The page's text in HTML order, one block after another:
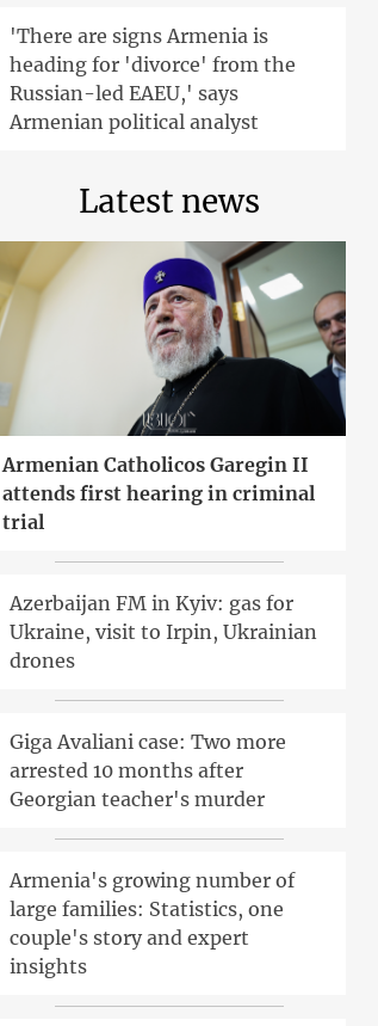
'There are signs Armenia is
heading for 'divorce' from the
Russian-led EAEU,' says
Armenian political analyst
Latest news
Armenian Catholicos Garegin II
attends first hearing in criminal
trial
Azerbaijan FM in Kyiv: gas for
Ukraine, visit to Irpin, Ukrainian
drones
Giga Avaliani case: Two more
arrested 10 months after
Georgian teacher's murder
Armenia's growing number of
large families: Statistics, one
couple's story and expert
insights